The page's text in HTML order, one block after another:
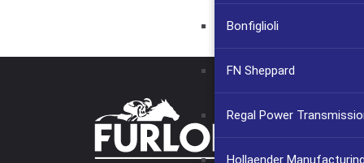
Bonfiglioli
FN Sheppard
Regal Power
Hollaender